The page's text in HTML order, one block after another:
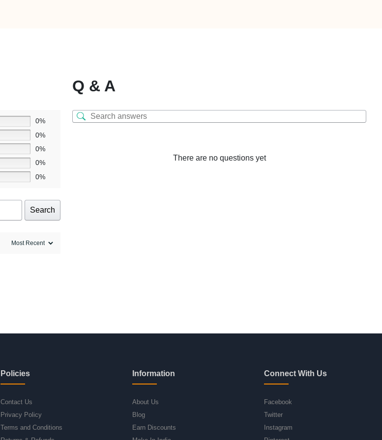
0%
0%
0%
0%
0%
Search
Q & A
There are no questions yet
Policies
Contact Us
Privacy Policy
Terms and Conditions
Information
About Us
Blog
Earn Discounts
Connect With Us
Facebook
Twitter
Instagram